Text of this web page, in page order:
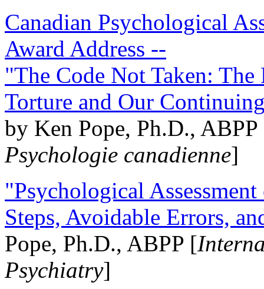
Canadian Psychological
Award Address --
"The Code Not Taken:
Torture and Our
by Ken Pope, Ph.D.,
Psychologie canadienne]
"Psychological
Steps, Avoidable Errors,
Pope, Ph.D., ABPP [
Psychiatry]